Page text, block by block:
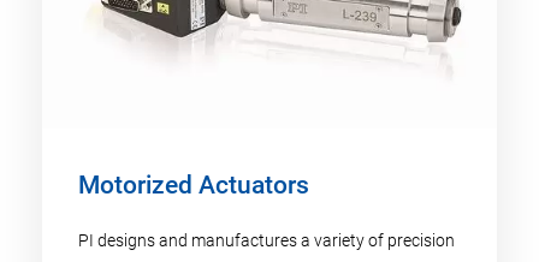
Motorized Actuators
PI designs and manufactures a variety of precision